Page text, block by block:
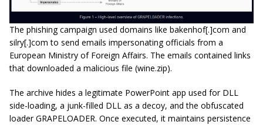
The phishing campaign used domains like bakenhof[.]com and
silry[.]com to send emails impersonating officials from a
European Ministry of Foreign Affairs. The emails contained links
that downloaded a malicious file (wine.zip).
The archive hides a legitimate PowerPoint app used for DLL
side-loading, a junk-filled DLL as a decoy, and the obfuscated
loader GRAPELOADER. Once executed, it maintains persistence